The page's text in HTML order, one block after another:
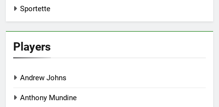
Sportette
Players
Andrew Johns
Anthony Mundine